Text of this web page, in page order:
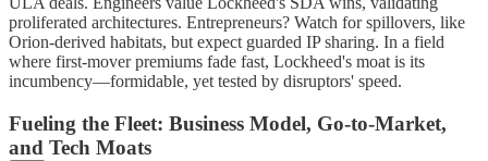
proliferated architectures. Entrepreneurs? Watch for spillovers, like
Orion-derived habitats, but expect guarded IP sharing. In a field
where first-mover premiums fade fast, Lockheed's moat is its
incumbency—formidable, yet tested by disruptors' speed.
Fueling the Fleet: Business Model, Go-to-Market,
and Tech Moats